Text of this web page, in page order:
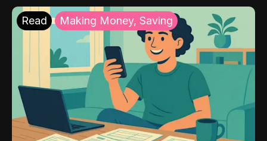
Read Making Money, Saving